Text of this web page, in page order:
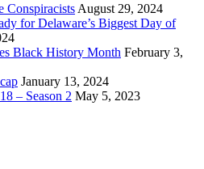
Conspiracists August 29, 2024
for Delaware’s Biggest Day of
Black History Month February 3,
January 13, 2024
– Season 2 May 5, 2023